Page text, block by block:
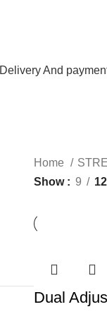
Delivery And
Home
Show
9 12
Dual